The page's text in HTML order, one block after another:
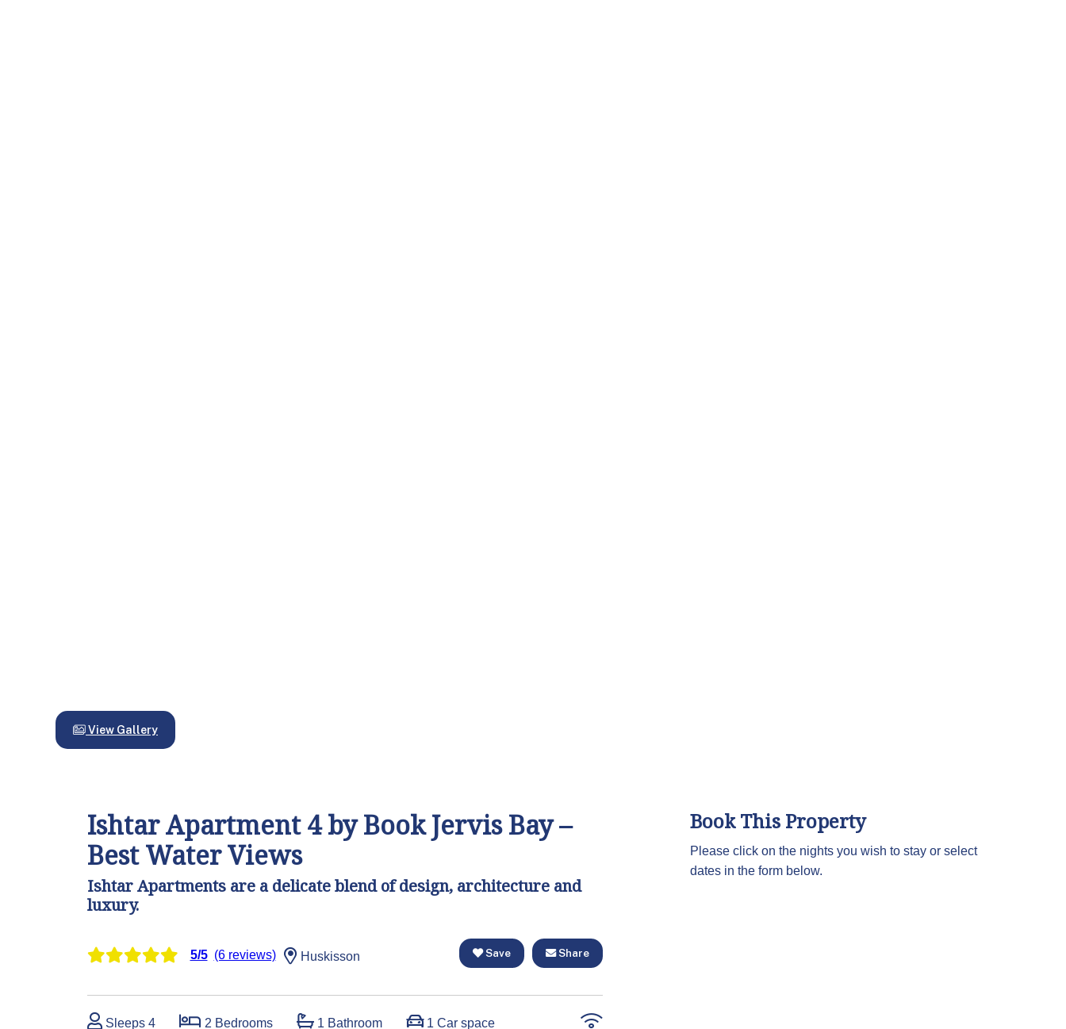
View Gallery
Ishtar Apartment 4 by Book Jervis Bay –
Best Water Views
Ishtar Apartments are a delicate blend of design, architecture and
luxury.
5/5 (6 reviews) Huskisson Save Share
Sleeps 4 2 Bedrooms 1 Bathroom 1 Car space
Book This Property
Please click on the nights you wish to stay or select
dates in the form below.